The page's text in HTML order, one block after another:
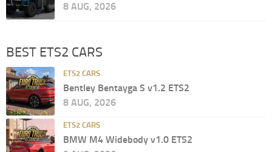
8 AUG, 2026
BEST ETS2 CARS
ETS2 CARS
Bentley Bentayga S v1.2 ETS2
8 AUG, 2026
ETS2 CARS
BMW M4 Widebody v1.0 ETS2